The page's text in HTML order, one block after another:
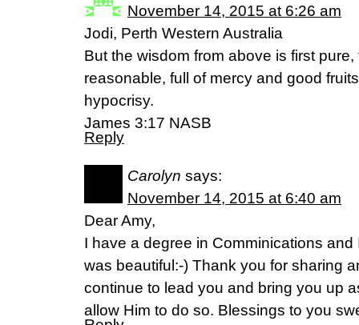
November 14, 2015 at 6:26 am
Jodi, Perth Western Australia
But the wisdom from above is first
reasonable, full of mercy and good
hypocrisy.
James 3:17 NASB
Reply
Carolyn says:
November 14, 2015 at 6:40 am
Dear Amy,
I have a degree in Comminications
was beautiful:-) Thank you for sharing
continue to lead you and bring you up
allow Him to do so. Blessings to you